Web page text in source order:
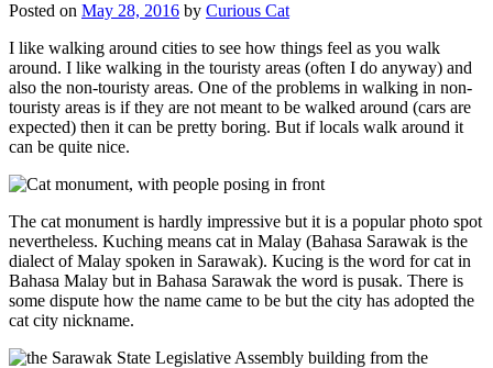
Posted on May 28, 2016 by Curious Cat
I like walking around cities to see how things feel as you walk
around. I like walking in the touristy areas (often I do anyway) and
also the non-touristy areas. One of the problems in walking in non-
touristy areas is if they are not meant to be walked around (cars are
expected) then it can be pretty boring. But if locals walk around it
can be quite nice.
The cat monument is hardly impressive but it is a popular photo spot
nevertheless. Kuching means cat in Malay (Bahasa Sarawak is the
dialect of Malay spoken in Sarawak). Kucing is the word for cat in
Bahasa Malay but in Bahasa Sarawak the word is pusak. There is
some dispute how the name came to be but the city has adopted the
cat city nickname.